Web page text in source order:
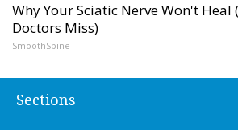
Why Your Sciatic Nerve Won't Heal
Doctors Miss)
SmoothSpine
Sections